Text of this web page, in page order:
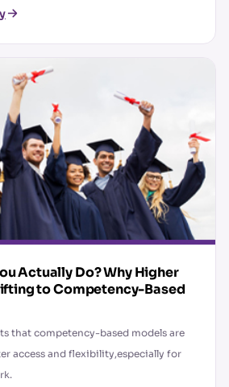
Actually Do? Why Higher
to Competency-Based
that competency-based models are
access and flexibility,especially for